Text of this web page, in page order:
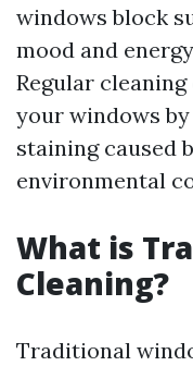
windows block
mood and
Regular
your windows
staining caused
environmental
What is
Cleaning?
Traditional